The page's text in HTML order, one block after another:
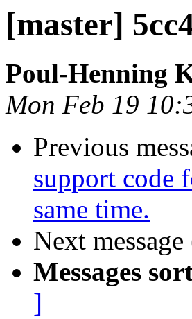
[master]
Poul-Henning
Mon Feb 19
Previous
support code
same time.
Next
Messages
]